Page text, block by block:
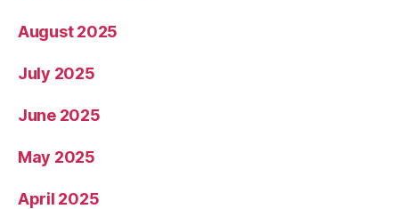
August 2025
July 2025
June 2025
May 2025
April 2025